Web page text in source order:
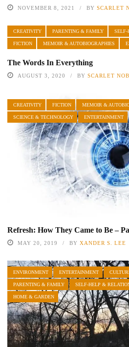
NOVEMBER 8, 2021 BY SCARLET
CREATIVITY PARENTING & FAMILY SELF-
FICTION MEMOIR & AUTOBIOGRAPHIES
The Words In Everything
AUGUST 3, 2020 BY SCARLET
CREATIVITY FICTION MEMOIR &
SCIENCE & TECHNOLOGY ENTERTAINMENT
Refresh: How They Came to Be –
MAY 20, 2019 BY XANDER S. LEE
ENVIRONMENT ENTERTAINMENT
PARENTING & FAMILY SELF-HELP &
HOME & GARDEN